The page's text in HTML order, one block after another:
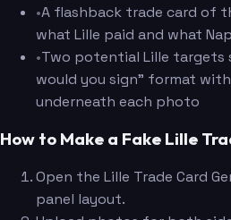
•A flashback trade card of
what Lille paid and what
•Two potential Lille targets
would you sign" format
underneath each photo
How to Make a Fake Lille
Open the Lille Trade Card
panel layout.